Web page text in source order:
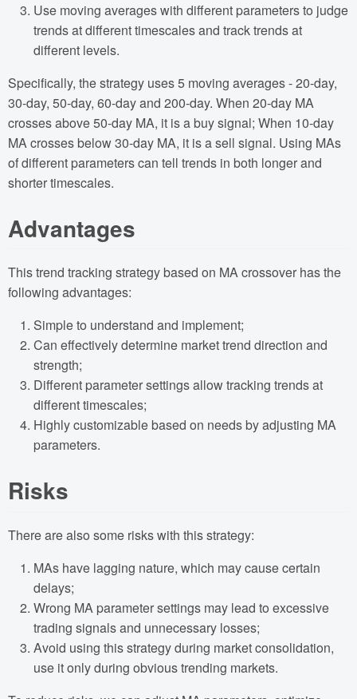
Use moving averages with different parameters to judge
trends at different timescales and track trends at
different levels.
Specifically, the strategy uses 5 moving averages - 20-day,
30-day, 50-day, 60-day and 200-day. When 20-day MA
crosses above 50-day MA, it is a buy signal; When 10-day
MA crosses below 30-day MA, it is a sell signal. Using MAs
of different parameters can tell trends in both longer and
shorter timescales.
Advantages
This trend tracking strategy based on MA crossover has the
following advantages:
Simple to understand and implement;
Can effectively determine market trend direction and
strength;
Different parameter settings allow tracking trends at
different timescales;
Highly customizable based on needs by adjusting MA
parameters.
Risks
There are also some risks with this strategy:
MAs have lagging nature, which may cause certain
delays;
Wrong MA parameter settings may lead to excessive
trading signals and unnecessary losses;
Avoid using this strategy during market consolidation,
use it only during obvious trending markets.